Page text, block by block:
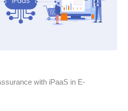
with iPaaS in E-